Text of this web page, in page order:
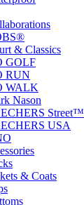
& Classics
GOLF
RUN
WALK
Nason
Street™
USA
& Coats